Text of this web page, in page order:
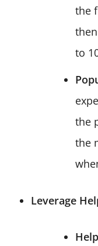
the
to
the
the
Leverage